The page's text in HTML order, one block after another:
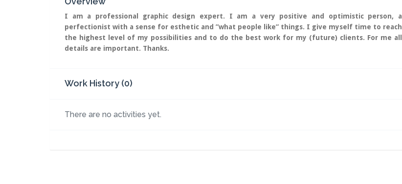
I am a professional graphic design expert. I am a very positive and optimistic person, a
perfectionist with a sense for esthetic and ”what people like” things. I give myself time to reach
the highest level of my possibilities and to do the best work for my (future) clients. For me all
details are important. Thanks.
Work History (0)
There are no activities yet.